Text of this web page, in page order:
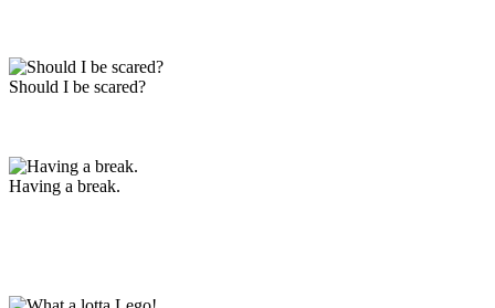
Should I be scared?
Having a break.